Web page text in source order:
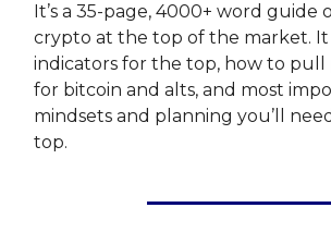
It’s a 35-page, 4000+ word guide
crypto at the top of the market. It
indicators for the top, how to pull
for bitcoin and alts, and most
mindsets and planning you’ll
top.